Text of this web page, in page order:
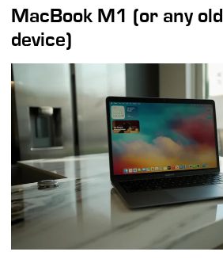
MacBook M1 (or any
device)